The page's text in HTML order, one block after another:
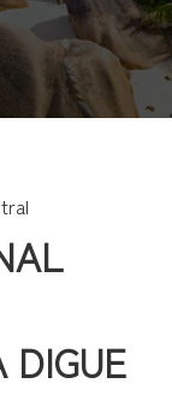
DIGUE